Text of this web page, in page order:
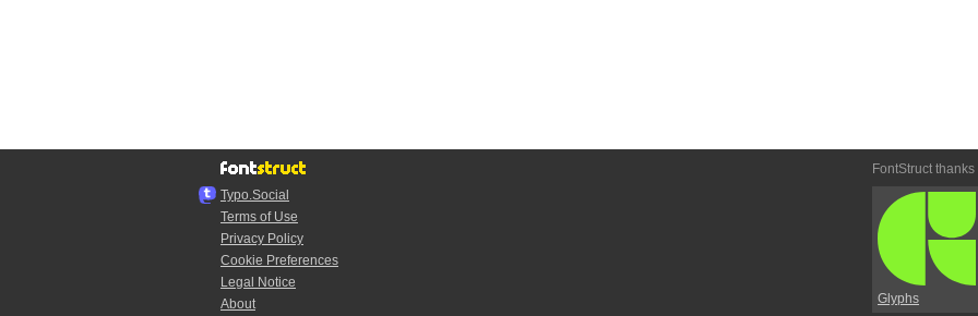
Typo.Social
Terms of Use
Privacy Policy
Cookie Preferences
Legal Notice
About
FontStruct thanks
Glyphs